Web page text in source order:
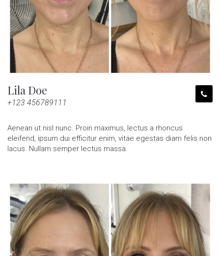
Lila Doe
+123 456789111
Aenean ut nisl nunc. Proin maximus, lectus a rhoncus
eleifend, ipsum dui efficitur enim, vitae egestas diam felis non
lacus. Nullam semper lectus massa.